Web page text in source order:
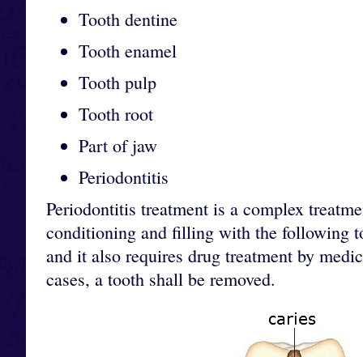
Tooth dentine
Tooth enamel
Tooth pulp
Tooth root
Part of jaw
Periodontitis
Periodontitis treatment is a complex
conditioning and filling with the following
and it also requires drug treatment by
cases, a tooth shall be removed.